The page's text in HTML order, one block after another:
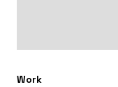
Work